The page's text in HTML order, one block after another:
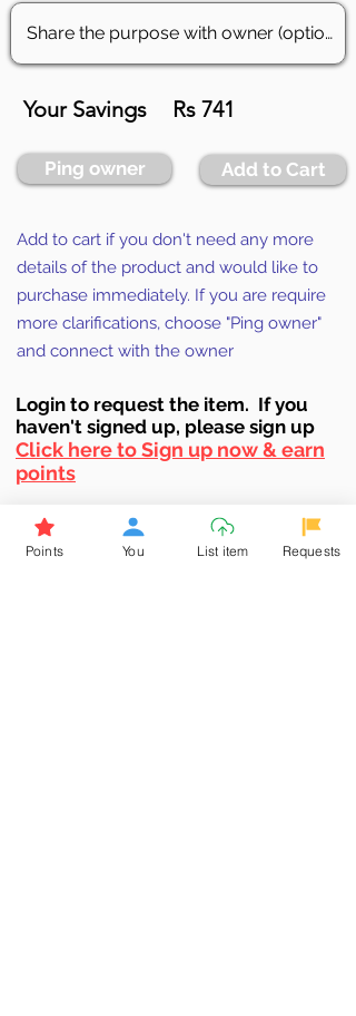
Your Savings Rs 741
Ping owner Add to Cart
Add to cart if you don't need any more
details of the product and would like to
purchase immediately. If you are require
more clarifications, choose "Ping owner"
and connect with the owner
Login to request the item. If you
haven't signed up, please sign up
Click here to Sign up now & earn
points
Browse More from the Owner
Points You List item Requests